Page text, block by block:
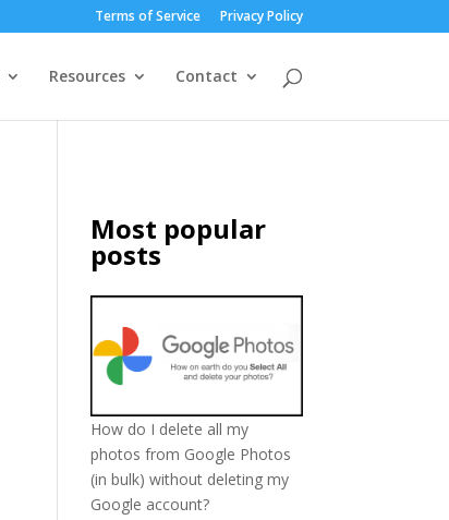
Terms of Service Privacy Policy
Resources Contact
Most popular
posts
How do I delete all my
photos from Google Photos
(in bulk) without deleting my
Google account?